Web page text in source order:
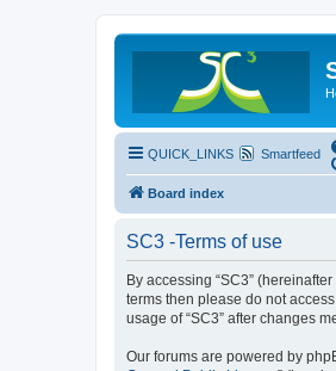
QUICK_LINKS Smartfeed
Board index
SC3 -Terms of use
By accessing “SC3”
terms then please do not
usage of “SC3” after changes
Our forums are powered by